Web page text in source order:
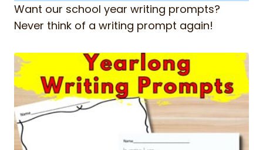
Want our school year writing prompts?
Never think of a writing prompt again!